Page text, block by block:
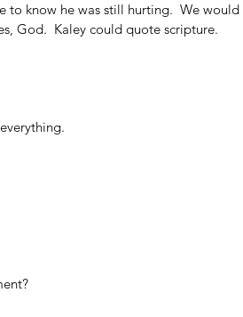
to know he was still hurting.  We would
God.  Kaley could quote scripture.